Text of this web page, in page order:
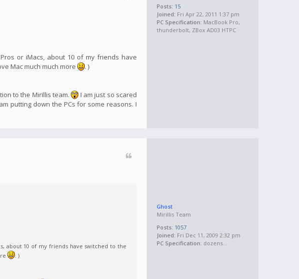
Posts: 15
Joined: Fri Apr 22, 2011 1:37 pm
PC Specification: MacBook Pro,
thunderbolt, ZBox AD03 HTPC
or iMacs, about 10 of my friends have
Mac much much more
. )
to the Mirillis team.
I am just so scared
putting down the PCs for some reasons. I
Ghost
Mirillis Team
Posts: 1057
Joined: Fri Dec 11, 2009 2:32 pm
PC Specification: dozens...
about 10 of my friends have switched to the
. )